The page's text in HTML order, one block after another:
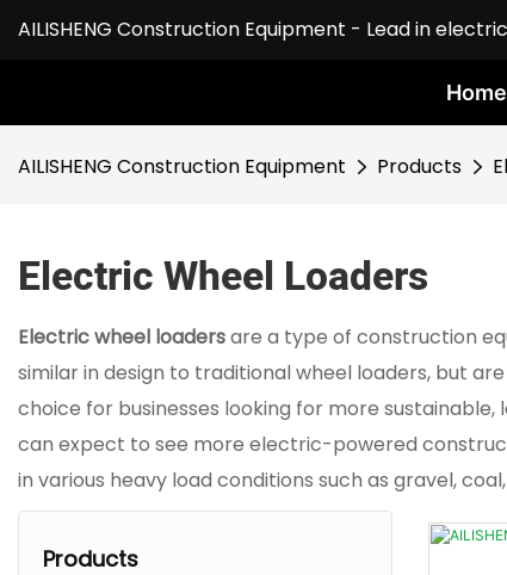
AILISHENG Construction Equipment - Lead in
Home
AILISHENG Construction Equipment Products
Electric Wheel Loaders
Electric wheel loadersare a type of construction
similar in design to traditional wheel loaders, but
choice for businesses looking for more
can expect to see more electric-powered
in various heavy load conditions such as gravel,
Products